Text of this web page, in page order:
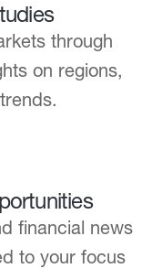
through
on regions,
financial news
to your focus